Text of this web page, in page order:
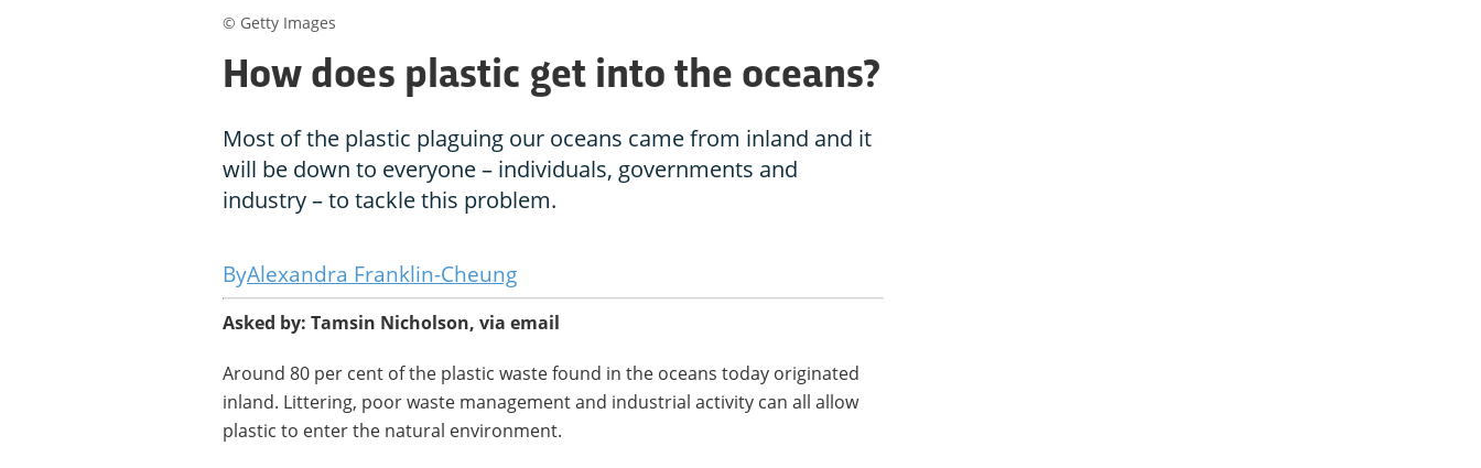
How does plastic get into the oceans?
Most of the plastic plaguing our oceans came from inland and it
will be down to everyone – individuals, governments and
industry – to tackle this problem.
Alexandra Franklin-Cheung
Asked by: Tamsin Nicholson, via email
Around 80 per cent of the plastic waste found in the oceans today originated
inland. Littering, poor waste management and industrial activity can all allow
plastic to enter the natural environment.
© Getty Images